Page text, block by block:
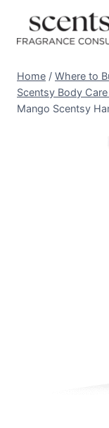
content
Home / Where to
Scentsy Body Care
Mango Scentsy